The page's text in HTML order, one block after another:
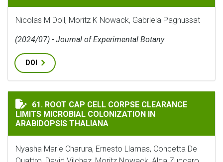
Nicolas M Doll, Moritz K Nowack, Gabriela Pagnussat
(2024/07) - Journal of Experimental Botany
DOI
ROOT CAP CELL CORPSE CLEARANCE LIMITS
61. ROOT CAP CELL CORPSE CLEARANCE
LIMITS MICROBIAL COLONIZATION IN
ARABIDOPSIS THALIANA
Nyasha Marie Charura, Ernesto Llamas, Concetta De